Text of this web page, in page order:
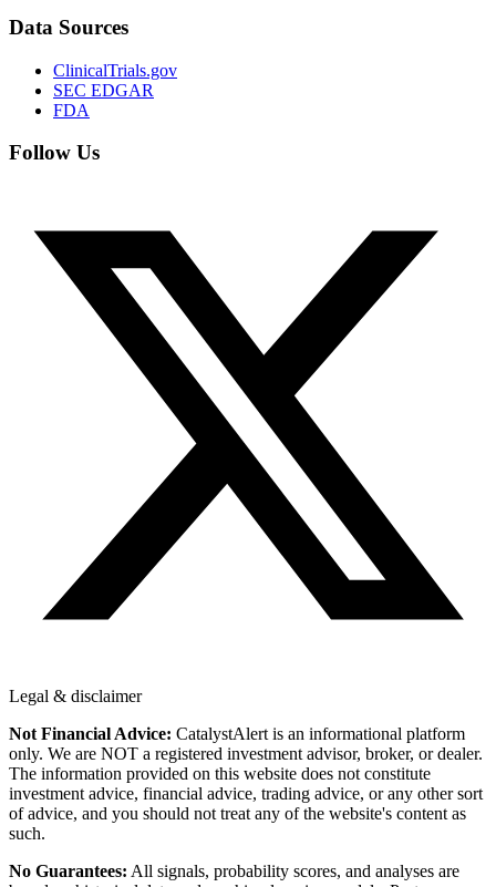
Data Sources
ClinicalTrials.gov
SEC EDGAR
FDA
Follow Us
Legal & disclaimer
Not Financial Advice: CatalystAlert is an informational platform
only. We are NOT a registered investment advisor, broker, or dealer.
The information provided on this website does not constitute
investment advice, financial advice, trading advice, or any other sort
of advice, and you should not treat any of the website's content as
such.
No Guarantees: All signals, probability scores, and analyses are